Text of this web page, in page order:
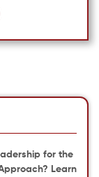
for the
Learn